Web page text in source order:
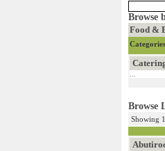
Browse
Food &
Categories
Browse
Showing